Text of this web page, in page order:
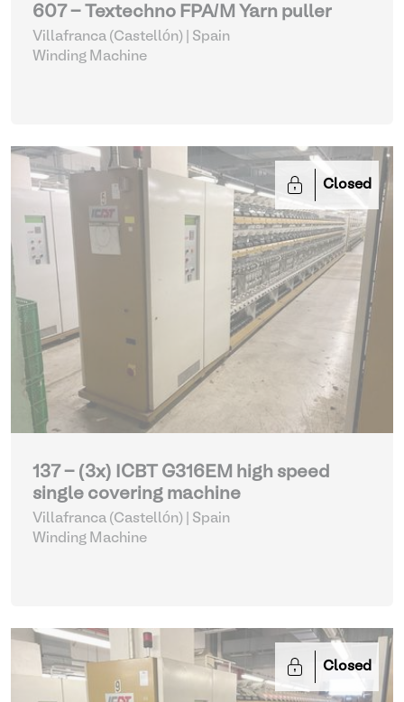
607 - Textechno FPA/M Yarn puller
Villafranca (Castellón) | Spain
Winding Machine
Closed
137 - (3x) ICBT G316EM high speed
single covering machine
Villafranca (Castellón) | Spain
Winding Machine
Closed